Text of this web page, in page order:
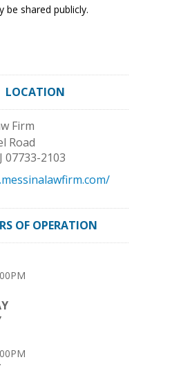
be shared publicly.
LOCATION
Firm
Road
07733-2103
OF OPERATION